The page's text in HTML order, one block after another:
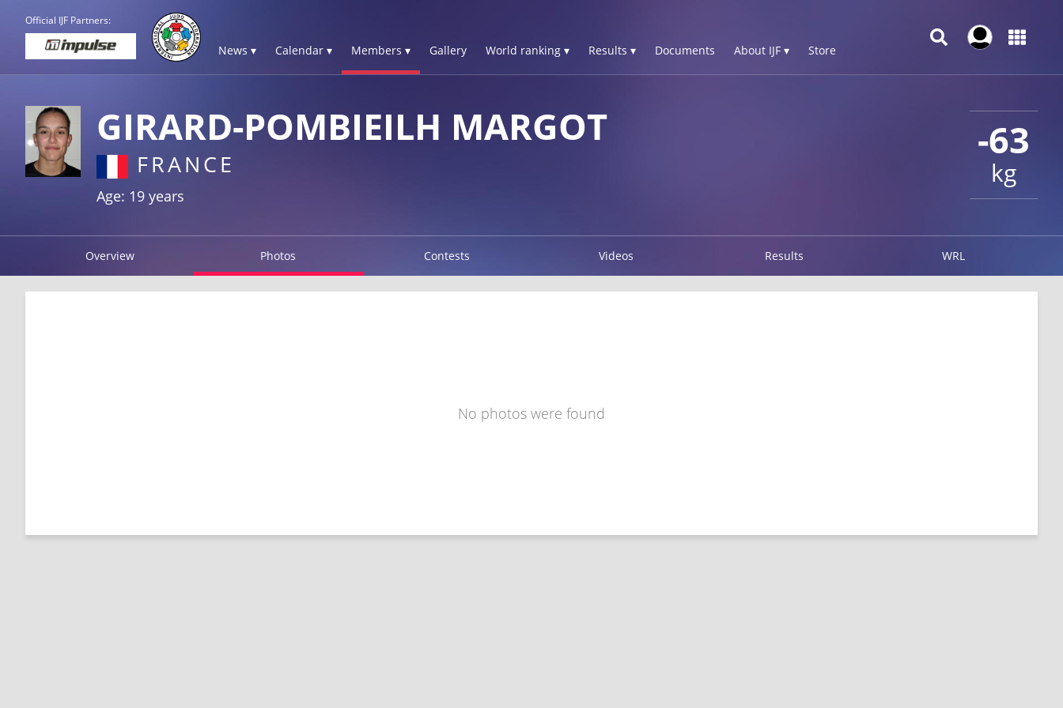
Official IJF Partners:
News ▾ Calendar ▾ Members ▾ Gallery World ranking ▾ Results ▾ Documents About IJF ▾ Store
-63
kg
GIRARD-POMBIEILH MARGOT
FRANCE
Age: 19 years
Overview Photos Contests Videos Results WRL
No photos were found